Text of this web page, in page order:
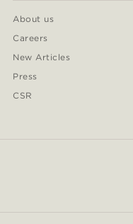
About us
Careers
New Articles
Press
CSR